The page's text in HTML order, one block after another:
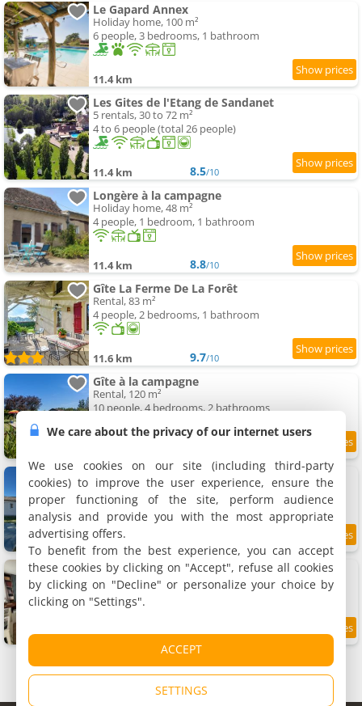
Le Gapard Annex
Holiday home, 100 m²
6 people, 3 bedrooms, 1 bathroom
11.4 km
Les Gites de l'Etang de Sandanet
5 rentals, 30 to 72 m²
4 to 6 people (total 26 people)
11.4 km 8.5/10
Longère à la campagne
Holiday home, 48 m²
4 people, 1 bedroom, 1 bathroom
11.4 km 8.8/10
Gîte La Ferme De La Forêt
Rental, 83 m²
4 people, 2 bedrooms, 1 bathroom
11.6 km 9.7/10
Gîte à la campagne
Rental, 120 m²
10 people, 4 bedrooms, 2 bathrooms
Escapade au Gîte Alizea
Rental, 80 m²
6 people, 3 bedrooms, 1 bathroom
11.8 km /10
Les Oliviers !
Homestays, 20 m²
2 people, 1 bathroom
11.9 km 9.3/10
We care about the privacy of our internet users
We use cookies on our site (including third-party
cookies) to improve the user experience, ensure the
proper functioning of the site, perform audience
analysis and provide you with the most appropriate
advertising offers.
To benefit from the best experience, you can accept
these cookies by clicking on "Accept", refuse all cookies
by clicking on "Decline" or personalize your choice by
clicking on "Settings".
ACCEPT
SETTINGS